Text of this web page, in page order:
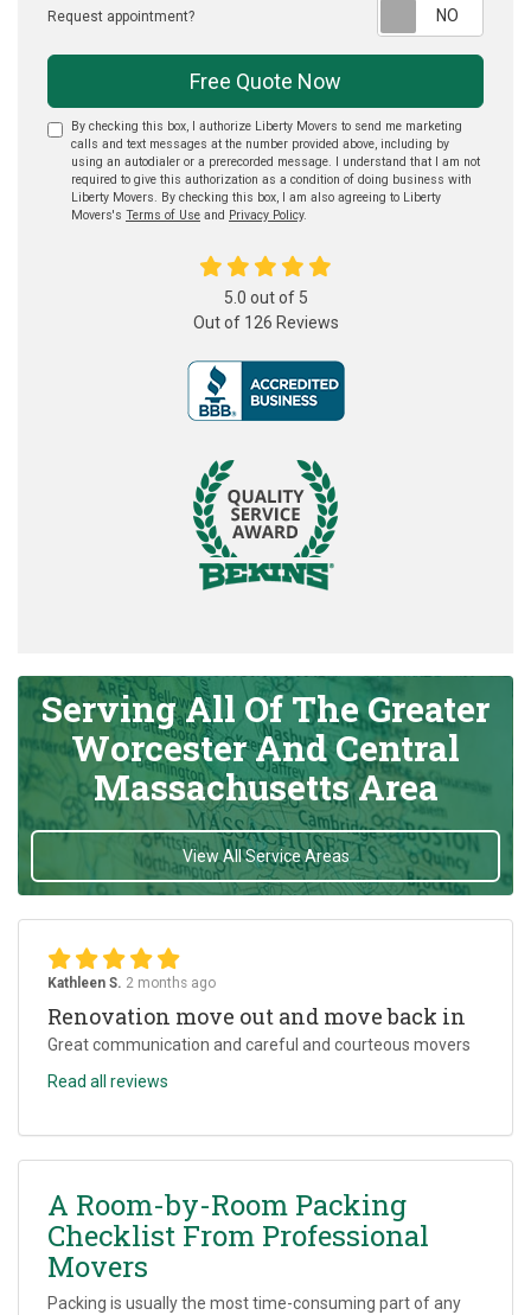
Request appointment?
Free Quote Now
By checking this box, I authorize Liberty Movers to send me marketing
calls and text messages at the number provided above, including by
using an autodialer or a prerecorded message. I understand that I am not
required to give this authorization as a condition of doing business with
Liberty Movers. By checking this box, I am also agreeing to Liberty
Movers's Terms of Use and Privacy Policy.
5.0 out of 5
Out of 126 Reviews
Serving All Of The Greater
Worcester And Central
Massachusetts Area
View All Service Areas
Kathleen S. 2 months ago
Renovation move out and move back in
Great communication and careful and courteous movers
Read all reviews
A Room-by-Room Packing
Checklist From Professional
Movers
Packing is usually the most time-consuming part of any